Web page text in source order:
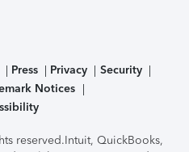
Press Privacy
Security
Notices
reserved.Intuit, QuickBooks,